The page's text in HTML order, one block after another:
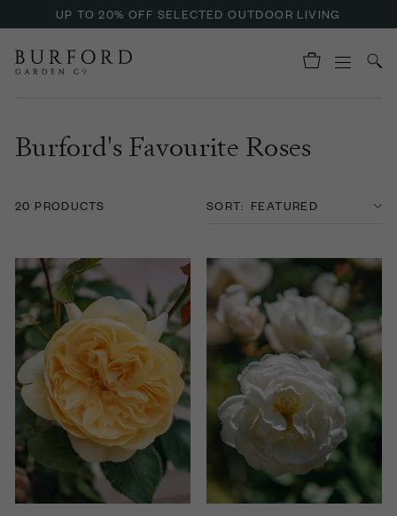
UP TO 20% OFF SELECTED OUTDOOR LIVING
Burford's Favourite Roses
SORT:
20 PRODUCTS